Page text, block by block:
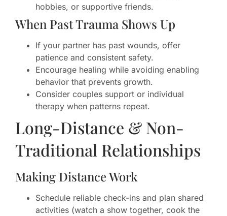
hobbies, or supportive friends.
When Past Trauma Shows Up
If your partner has past wounds, offer
patience and consistent safety.
Encourage healing while avoiding enabling
behavior that prevents growth.
Consider couples support or individual
therapy when patterns repeat.
Long-Distance & Non-
Traditional Relationships
Making Distance Work
Schedule reliable check-ins and plan shared
activities (watch a show together, cook the